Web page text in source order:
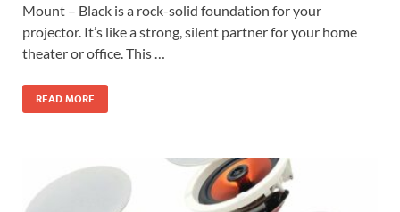
Mount – Black is a rock-solid foundation for your
projector. It’s like a strong, silent partner for your home
theater or office. This …
READ MORE